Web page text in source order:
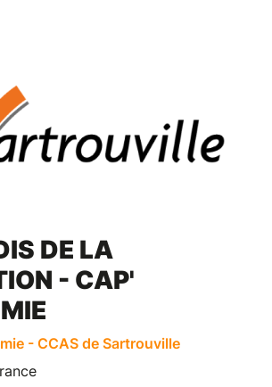
DE LA
- CAP'
- CCAS de Sartrouville